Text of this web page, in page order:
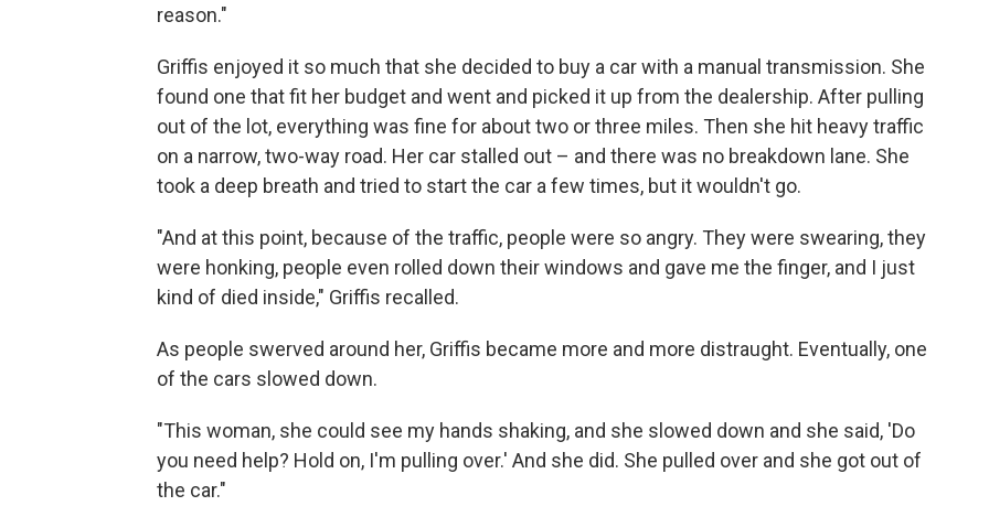
reason."
Griffis enjoyed it so much that she decided to buy a car with a manual transmission. She
found one that fit her budget and went and picked it up from the dealership. After pulling
out of the lot, everything was fine for about two or three miles. Then she hit heavy traffic
on a narrow, two-way road. Her car stalled out – and there was no breakdown lane. She
took a deep breath and tried to start the car a few times, but it wouldn't go.
"And at this point, because of the traffic, people were so angry. They were swearing, they
were honking, people even rolled down their windows and gave me the finger, and I just
kind of died inside," Griffis recalled.
As people swerved around her, Griffis became more and more distraught. Eventually, one
of the cars slowed down.
"This woman, she could see my hands shaking, and she slowed down and she said, 'Do
you need help? Hold on, I'm pulling over.' And she did. She pulled over and she got out of
the car."